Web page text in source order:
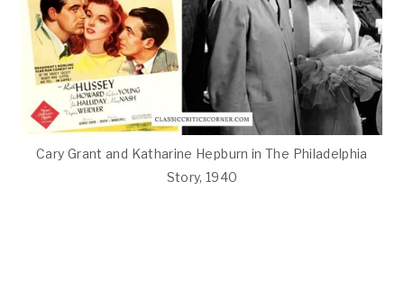
Cary Grant and Katharine Hepburn in The Philadelphia
Story, 1940